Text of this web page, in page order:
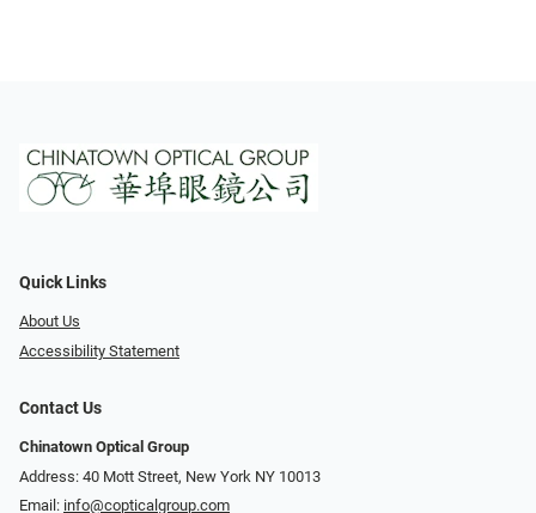
Quick Links
About Us
Accessibility Statement
Contact Us
Chinatown Optical Group
Address: 40 Mott Street, New York NY 10013
Email: info@copticalgroup.com